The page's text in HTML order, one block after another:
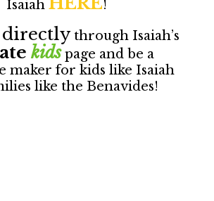
Isaiah
!
directlythrough Isaiah’s
kidspage and be a
maker for kids like Isaiah
like the Benavides!